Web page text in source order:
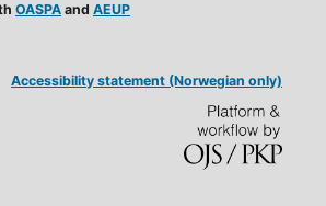
OASPAand AEUP
Accessibility statement (Norwegian only)